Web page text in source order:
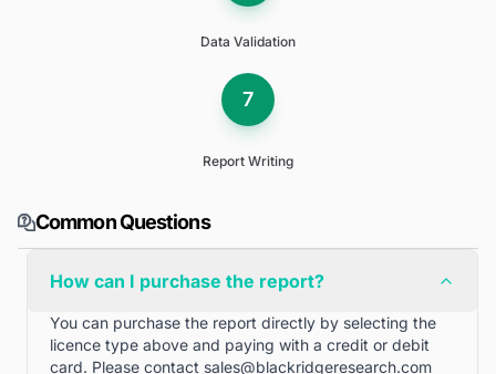
Data Validation
7
Report Writing
Common Questions
How can I purchase the report?
You can purchase the report directly by selecting the
licence type above and paying with a credit or debit
card. Please contact sales@blackridgeresearch.com